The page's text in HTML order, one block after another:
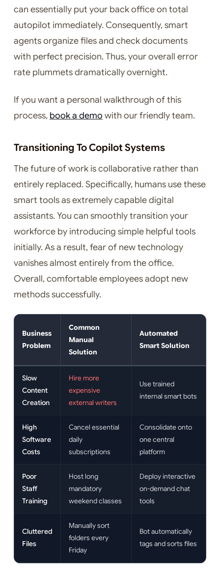
can essentially put your back office on total
autopilot immediately. Consequently, smart
agents organize files and check documents
with perfect precision. Thus, your overall error
rate plummets dramatically overnight.
If you want a personal walkthrough of this
process, book a demo with our friendly team.
Transitioning To Copilot Systems
The future of work is collaborative rather than
entirely replaced. Specifically, humans use these
smart tools as extremely capable digital
assistants. You can smoothly transition your
workforce by introducing simple helpful tools
initially. As a result, fear of new technology
vanishes almost entirely from the office.
Overall, comfortable employees adopt new
methods successfully.
Business
Problem
Common
Manual
Solution
Automated
Smart Solution
Slow
Content
Creation
Hire more
expensive
external writers
Use trained
internal smart bots
High
Software
Costs
Cancel essential
daily
subscriptions
Consolidate onto
one central
platform
Poor
Staff
Training
Host long
mandatory
weekend classes
Deploy interactive
on-demand chat
tools
Cluttered
Files
Manually sort
folders every
Friday
Bot automatically
tags and sorts files